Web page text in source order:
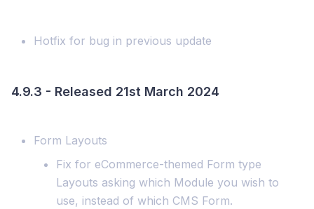
Hotfix for bug in previous update
4.9.3 - Released 21st March 2024
Form Layouts
Fix for eCommerce-themed Form type
Layouts asking which Module you wish to
use, instead of which CMS Form.